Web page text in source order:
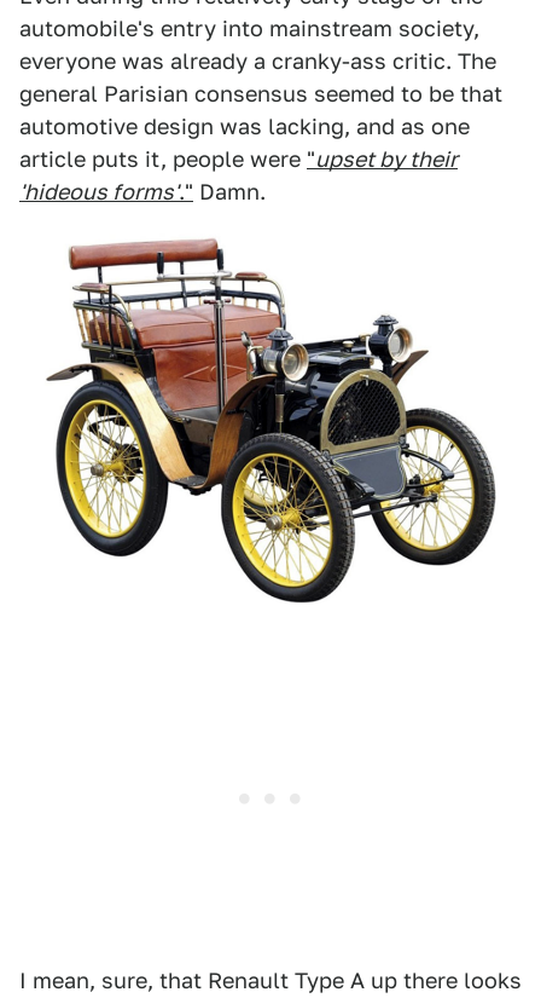
automobile's entry into mainstream society,
everyone was already a cranky-ass critic. The
general Parisian consensus seemed to be that
automotive design was lacking, and as one
article puts it, people were "upset by their
'hideous forms'." Damn.
I mean, sure, that Renault Type A up there looks